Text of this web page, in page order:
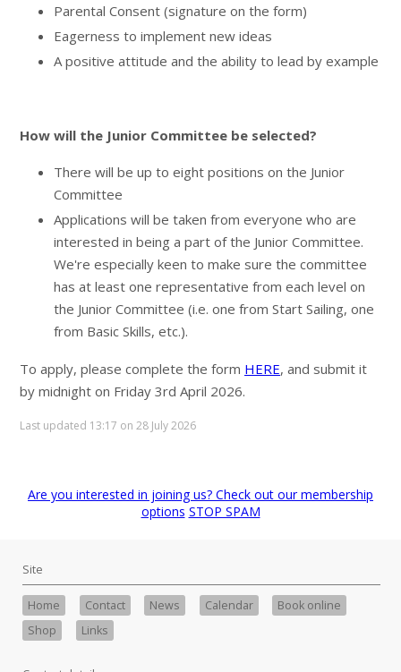
Parental Consent (signature on the form)
Eagerness to implement new ideas
A positive attitude and the ability to lead by example
How will the Junior Committee be selected?
There will be up to eight positions on the Junior
Committee
Applications will be taken from everyone who are
interested in being a part of the Junior Committee.
We're especially keen to make sure the committee
has at least one representative from each level on
the Junior Committee (i.e. one from Start Sailing, one
from Basic Skills, etc.).
To apply, please complete the form HERE, and submit it
by midnight on Friday 3rd April 2026.
Last updated 13:17 on 28 July 2026
Are you interested in joining us? Check out our membership
options STOP SPAM
Site
Home Contact News Calendar
Book online
Shop
Links